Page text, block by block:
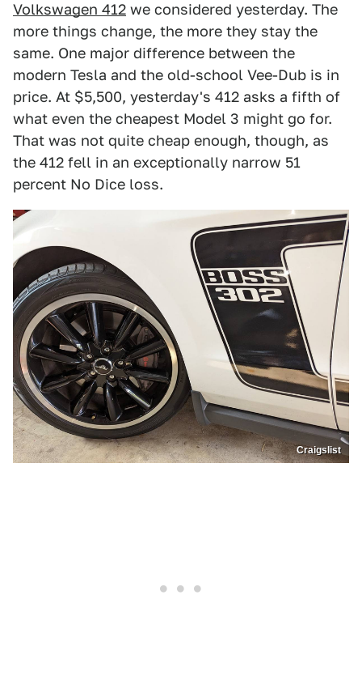
Volkswagen 412 we considered yesterday. The
more things change, the more they stay the
same. One major difference between the
modern Tesla and the old-school Vee-Dub is in
price. At $5,500, yesterday's 412 asks a fifth of
what even the cheapest Model 3 might go for.
That was not quite cheap enough, though, as
the 412 fell in an exceptionally narrow 51
percent No Dice loss.
Craigslist